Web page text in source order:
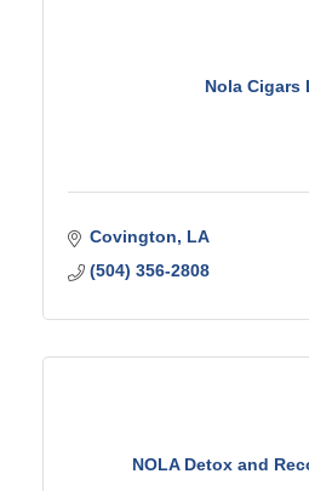
Nola Cigars
Covington
LA
(504) 356-2808
NOLA Detox and